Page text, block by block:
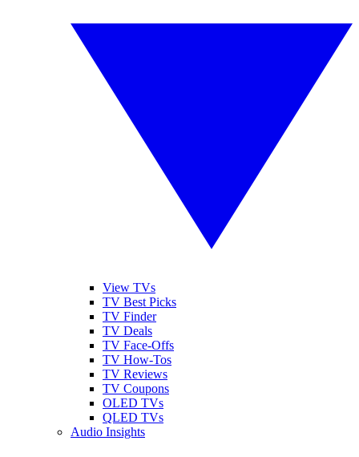
View TVs
TV Best Picks
TV Finder
TV Deals
TV Face-Offs
TV How-Tos
TV Reviews
TV Coupons
OLED TVs
QLED TVs
Audio Insights